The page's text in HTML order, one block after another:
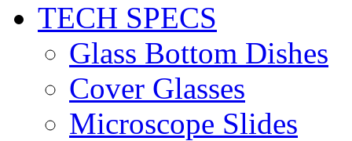
TECH SPECS
Glass Bottom Dishes
Cover Glasses
Microscope Slides